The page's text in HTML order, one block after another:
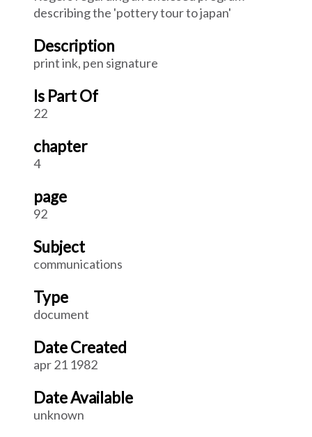
describing the 'pottery tour to japan'
Description
print ink, pen signature
Is Part Of
22
chapter
4
page
92
Subject
communications
Type
document
Date Created
apr 21 1982
Date Available
unknown